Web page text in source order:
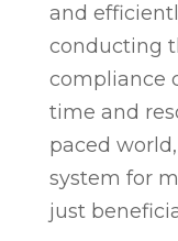
and
conducting
compliance
time and
paced
system for
just